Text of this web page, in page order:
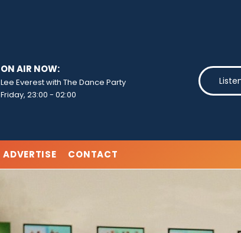
ON AIR NOW:
Lee Everest with The Dance Party
Friday, 23:00 - 02:00
ADVERTISE CONTACT